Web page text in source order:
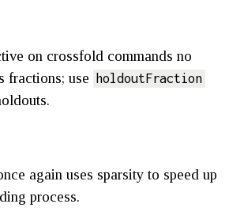
on crossfold commands no
fractions; use holdoutFraction
again uses sparsity to speed up
process.